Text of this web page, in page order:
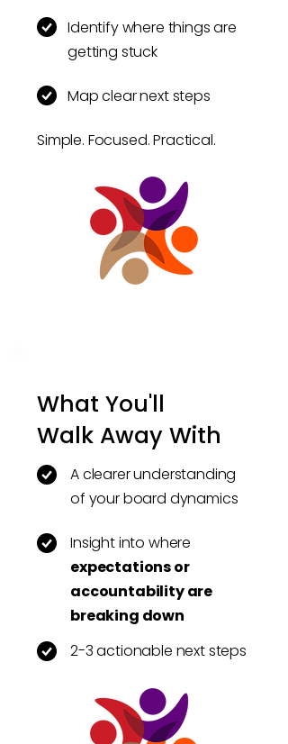
Identify where things are
getting stuck
Map clear next steps
Simple. Focused. Practical.
What You'll
Walk Away With
A clearer understanding
of your board dynamics
Insight into where
expectations or
accountability are
breaking down
2-3 actionable next steps